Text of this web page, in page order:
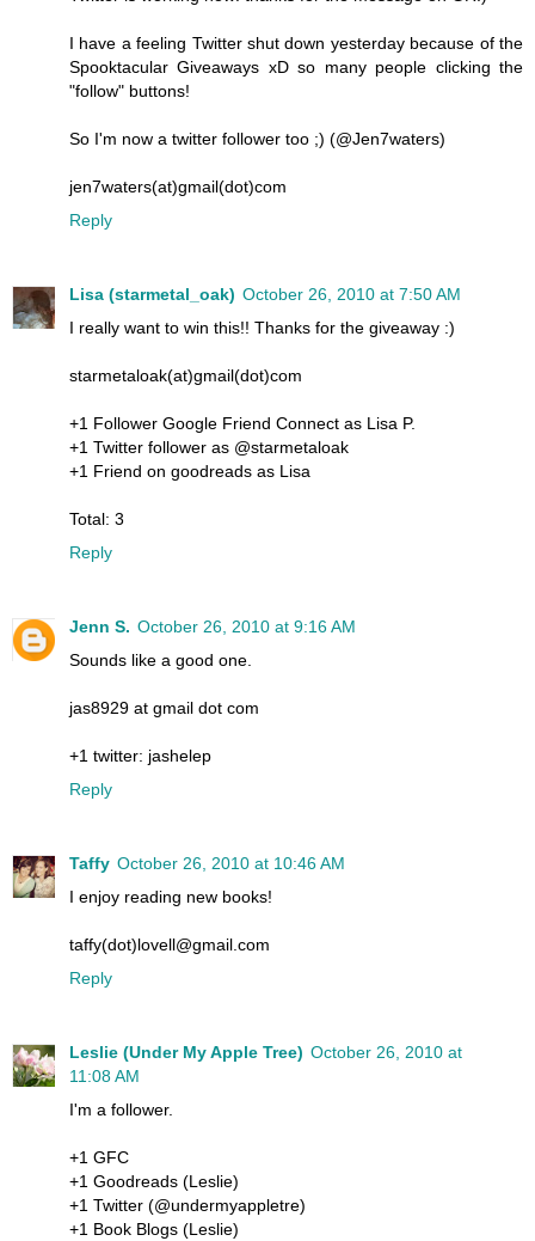
I have a feeling Twitter shut down yesterday because of the
Spooktacular Giveaways xD so many people clicking the
"follow" buttons!
So I'm now a twitter follower too ;) (@Jen7waters)
jen7waters(at)gmail(dot)com
Reply
Lisa (starmetal_oak) October 26, 2010 at 7:50 AM
I really want to win this!! Thanks for the giveaway :)
starmetaloak(at)gmail(dot)com
+1 Follower Google Friend Connect as Lisa P.
+1 Twitter follower as @starmetaloak
+1 Friend on goodreads as Lisa
Total: 3
Reply
Jenn S. October 26, 2010 at 9:16 AM
Sounds like a good one.
jas8929 at gmail dot com
+1 twitter: jashelep
Reply
Taffy October 26, 2010 at 10:46 AM
I enjoy reading new books!
taffy(dot)lovell@gmail.com
Reply
Leslie (Under My Apple Tree) October 26, 2010 at
11:08 AM
I'm a follower.
+1 GFC
+1 Goodreads (Leslie)
+1 Twitter (@undermyappletre)
+1 Book Blogs (Leslie)